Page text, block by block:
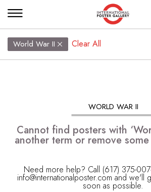
World War II Clear All
WORLD WAR II
Cannot find posters with
another term or remove
Need more help? Call (617) 375-
info@internationalposter.com and we'll
soon as possible.